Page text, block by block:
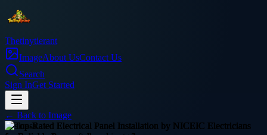
Thetinytierant
ImageAbout UsContact Us
Search
Sign InGet Started
← Back to Image
business